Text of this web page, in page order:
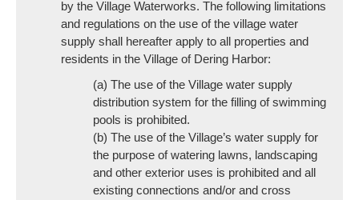
by the Village Waterworks. The following limitations
and regulations on the use of the village water
supply shall hereafter apply to all properties and
residents in the Village of Dering Harbor:
(a) The use of the Village water supply
distribution system for the filling of swimming
pools is prohibited.
(b) The use of the Village’s water supply for
the purpose of watering lawns, landscaping
and other exterior uses is prohibited and all
existing connections and/or and cross